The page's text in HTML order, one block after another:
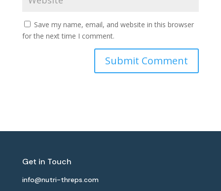
Save my name, email, and website in this browser
for the next time I comment.
Get in Touch
info@nutri-threps.com